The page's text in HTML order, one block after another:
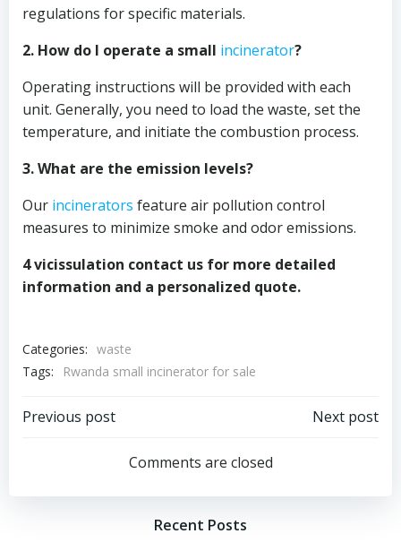
regulations for specific materials.
2. How do I operate a small incinerator?
Operating instructions will be provided with each
unit. Generally, you need to load the waste, set the
temperature, and initiate the combustion process.
3. What are the emission levels?
Our incinerators feature air pollution control
measures to minimize smoke and odor emissions.
4 vicissulation contact us for more detailed
information and a personalized quote.
Categories: waste
Tags:
Rwanda small incinerator for sale
Post
navigation
Previous post
navigation
Next post
Comments are closed
Recent Posts